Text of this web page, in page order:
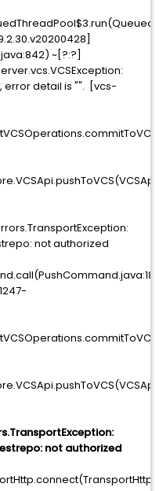
~[?:?]
error detail is "". [vcs-
not authorized
not authorized